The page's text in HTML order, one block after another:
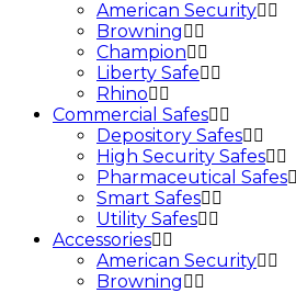
American Security
Browning
Champion
Liberty Safe
Rhino
Commercial Safes
Depository Safes
High Security Safes
Pharmaceutical Safes
Smart Safes
Utility Safes
Accessories
American Security
Browning